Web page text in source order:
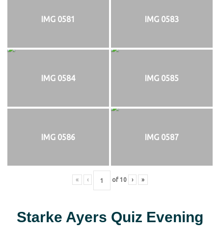
IMG 0581 IMG 0583
IMG 0584 IMG 0585
IMG 0586 IMG 0587
« ‹ of 10 › »
Starke Ayers Quiz Evening